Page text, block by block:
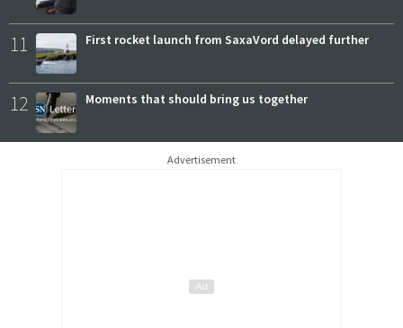
11 First rocket launch from SaxaVord delayed further
12 Moments that should bring us together
Advertisement